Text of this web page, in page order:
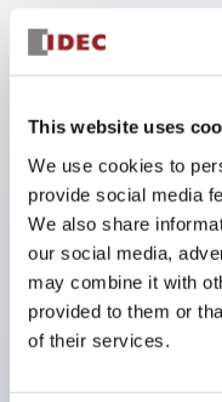
This website uses
We use cookies to
provide social media
We also share
our social media,
may combine it with
provided to them or
of their services.
The CS type cam
switch suitable for
switching operations.
Various contact
combinations of 6
number of contact
Supports up to 6
A wide range of